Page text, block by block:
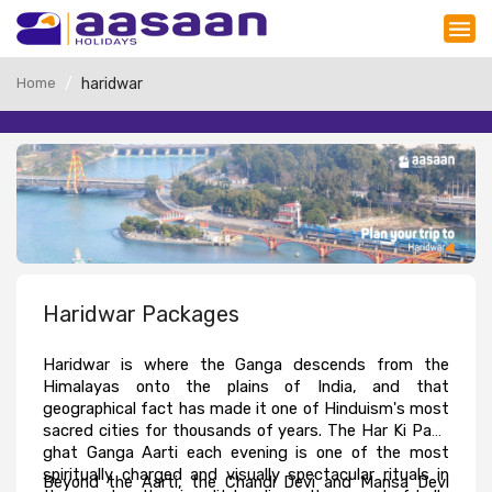
Home haridwar
Haridwar Packages
Haridwar is where the Ganga descends from the
Himalayas onto the plains of India, and that
geographical fact has made it one of Hinduism's most
sacred cities for thousands of years. The Har Ki Pauri
ghat Ganga Aarti each evening is one of the most
spiritually charged and visually spectacular rituals in
Beyond the Aarti, the Chandi Devi and Mansa Devi